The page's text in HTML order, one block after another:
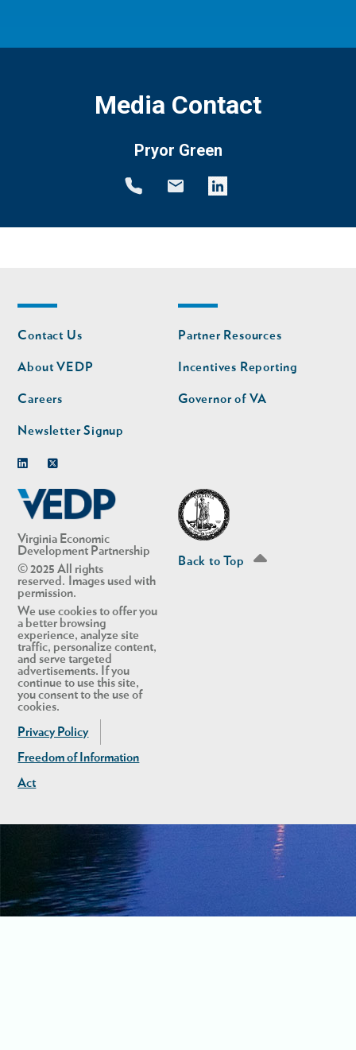
Media Contact
Pryor Green
Virginia Economic
Development Partnership
© 2025 All rights
reserved. Images used with
permission.
We use cookies to offer you
a better browsing
experience, analyze site
traffic, personalize content,
and serve targeted
advertisements. If you
continue to use this site,
you consent to the use of
cookies.
Privacy Policy
Freedom of Information
Act
Footer
nav
Contact Us
About VEDP
Careers
Newsletter Signup
Footer
nav
second
Partner Resources
Incentives Reporting
Governor of VA
Back to Top